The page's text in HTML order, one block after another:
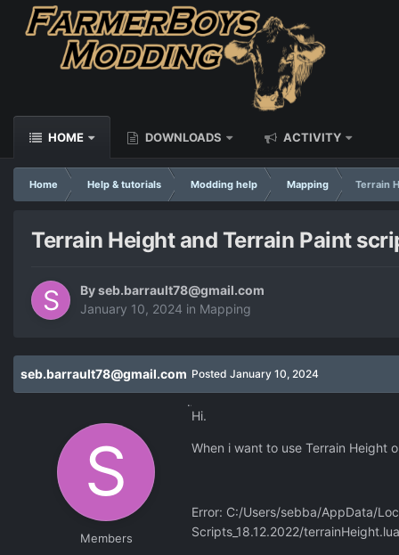
HOME DOWNLOADS ACTIVITY
Home Help & tutorials Modding help Mapping Terrain
Terrain Height and Terrain Paint
Byseb.barrault78@gmail.com
January 10, 2024 in Mapping
seb.barrault78@gmail.com
Members
Posted January 10, 2024
Hi.
When i want to use Terrain Height
Error: C:/Users/sebba/AppData/
Scripts_18.12.2022/